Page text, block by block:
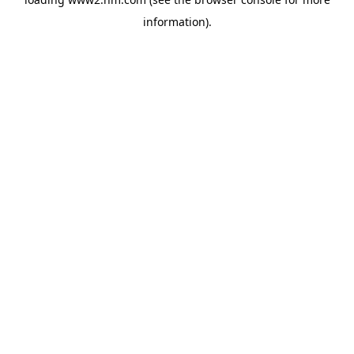
information).